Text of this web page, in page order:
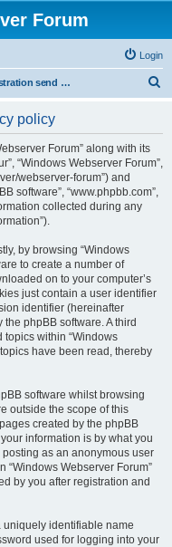
Forum
Login
For registration send email to mwiede@mwiede.de
c
policy
Forum” along with its
“Windows Webserver Forum”,
webserver-forum”) and
software”, “www.phpbb.com”,
collected during any
by browsing “Windows
to create a number of
on to your computer’s
just contain a user identifier
identifier (hereinafter
phpBB software. A third
within “Windows
have been read, thereby
software whilst browsing
outside the scope of this
created by the phpBB
information is by what you
as an anonymous user
“Windows Webserver Forum”
by you after registration and
uniquely identifiable name
used for logging into your